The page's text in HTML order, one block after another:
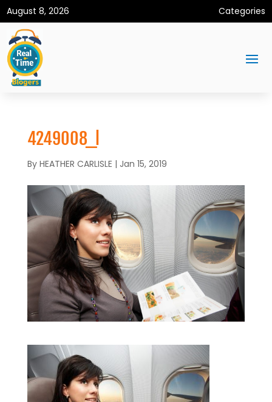
August 8, 2026 Categories
4249008_l
By HEATHER CARLISLE | Jan 15, 2019